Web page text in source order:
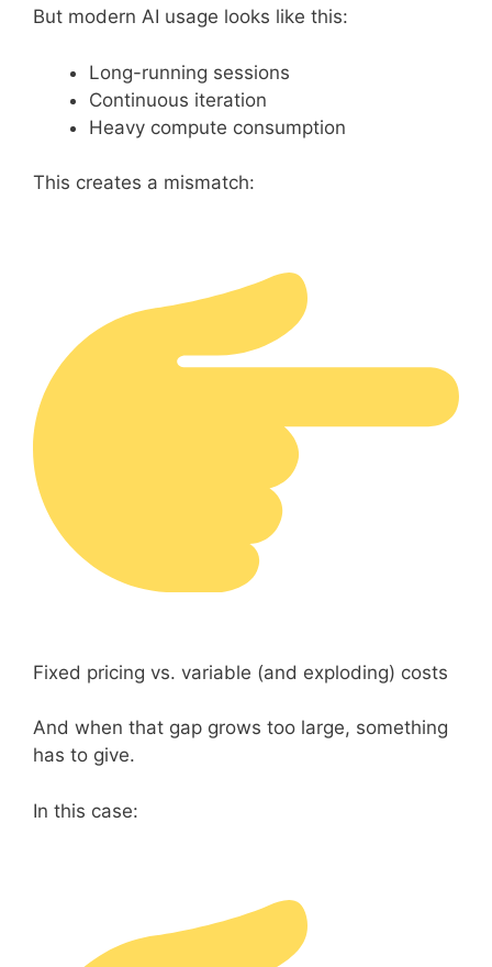
But modern AI usage looks like this:
Long-running sessions
Continuous iteration
Heavy compute consumption
This creates a mismatch:
Fixed pricing vs. variable (and exploding) costs
And when that gap grows too large, something
has to give.
In this case: